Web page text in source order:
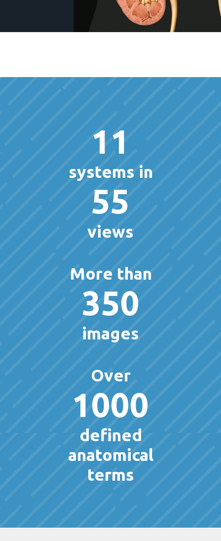
11
systems in
55
views
More than
350
images
Over
1000
defined
anatomical
terms